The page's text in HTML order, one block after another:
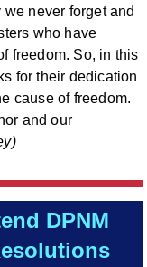
never forget and
who have
freedom. So, in this
for their dedication
cause of freedom.
and our
DPNM